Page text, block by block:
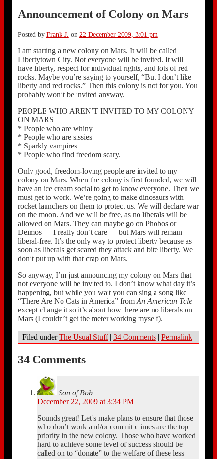
Announcement of Colony on Mars
Posted by Frank J. on 22 December 2009, 3:01 pm
I am starting a new colony on Mars. It will be called
Libertytown City. Not everyone will be invited. It will
have liberty, respect for individual rights, and lots of red
rocks. Maybe you’re saying to yourself, “But I don’t like
liberty and red rocks.” Then this colony is not for you. You
probably won’t be invited anyway.
PEOPLE WHO AREN’T INVITED TO MY COLONY
ON MARS
* People who are whiny.
* People who are sissies.
* Sparkly vampires.
* People who find freedom scary.
Only good, freedom-loving people are invited to my
colony on Mars. When the colony is first founded, we will
have an ice cream social to get to know everyone. Then we
must get to work. We’re going to make dinosaurs with
rocket launchers on them to protect us. We will declare war
on the moon. And we will be free, as no liberals will be
allowed on Mars. They can maybe go on Phobos or
Deimos — I really don’t care — but Mars will remain
liberal-free. It’s the only way to protect liberty because as
soon as liberals get scared they attack and bite liberty. We
don’t put up with that crap on Mars.
So anyway, I’m just announcing my colony on Mars that
not everyone will be invited to. I don’t know what day it’s
happening, but while you wait you can sing a song like
“There Are No Cats in America” from An American Tale
except change it so it’s about how there are no liberals on
Mars (I couldn’t get the meter working myself).
Filed underThe Usual Stuff | 34 Comments | Permalink
34 Comments
Son of Bob
December 22, 2009 at 3:34 PM
Sounds great! Let’s make plans to ensure that those
who don’t work and/or commit crimes are the top
priority in the new colony. Those who have worked
hard to achieve some level of success should be
called on to “donate” to the welfare of these less